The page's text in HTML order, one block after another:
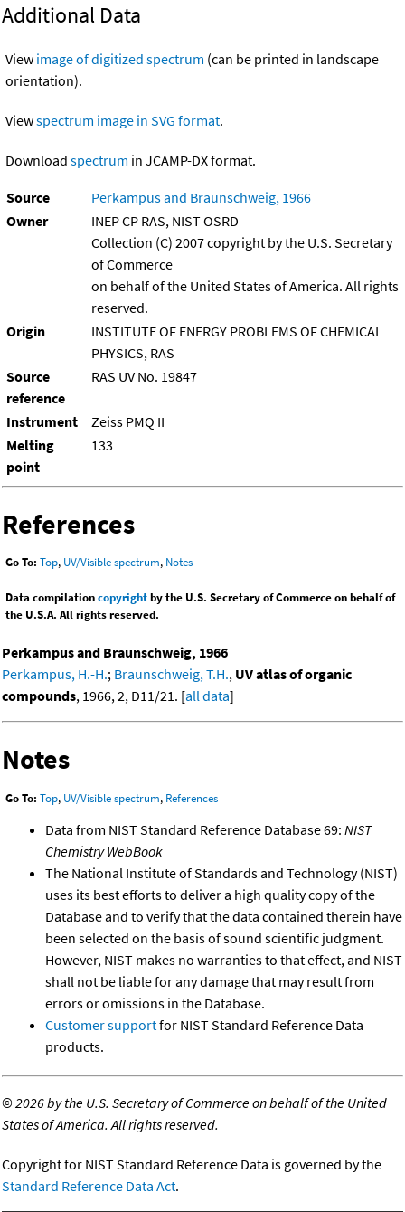
Additional Data
View image of digitized spectrum (can be printed in landscape
orientation).
Viewspectrum image in SVG format.
Download spectrum in JCAMP-DX format.
Source
Perkampus and Braunschweig, 1966
Owner
INEP CP RAS, NIST OSRD
Collection (C) 2007 copyright by the U.S. Secretary
of Commerce
on behalf of the United States of America. All rights
reserved.
Origin
INSTITUTE OF ENERGY PROBLEMS OF CHEMICAL
PHYSICS, RAS
Source
reference
RAS UV No. 19847
Instrument
Zeiss PMQ II
Melting
point
133
References
Go To: Top, UV/Visible spectrum, Notes
Data compilationcopyrightby the U.S. Secretary of Commerce on behalf of
the U.S.A. All rights reserved.
Perkampus and Braunschweig, 1966
Perkampus, H.-H.; Braunschweig, T.H., UV atlas of organic
compounds, 1966, 2, D11/21. [all data]
Notes
Go To: Top, UV/Visible spectrum, References
Data from NIST Standard Reference Database 69: NIST
Chemistry WebBook
The National Institute of Standards and Technology (NIST)
uses its best efforts to deliver a high quality copy of the
Database and to verify that the data contained therein have
been selected on the basis of sound scientific judgment.
However, NIST makes no warranties to that effect, and NIST
shall not be liable for any damage that may result from
errors or omissions in the Database.
Customer supportfor NIST Standard Reference Data
products.
©2026 by the U.S. Secretary of Commerce on behalf of the United
States of America. All rights reserved.
Copyright for NIST Standard Reference Data is governed by the
Standard Reference Data Act.